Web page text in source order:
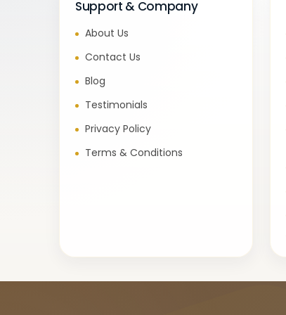
Support & Company
About Us
Contact Us
Blog
Testimonials
Privacy Policy
Terms & Conditions